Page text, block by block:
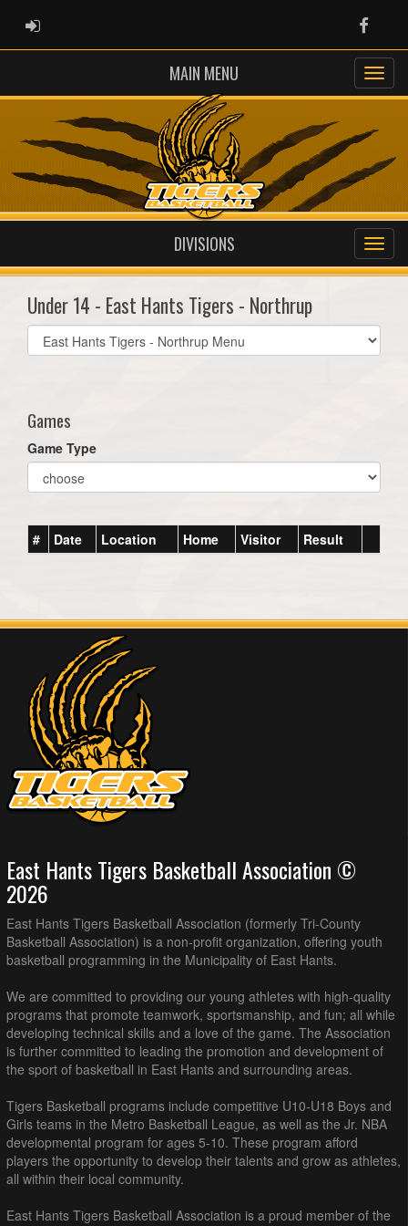
ADMIN LOGIN
MAIN MENU
DIVISIONS
Under 14 - East Hants Tigers - Northrup
Select
list(select
Games
Game Type
# Date Location Home Visitor Result
East Hants Tigers Basketball Association ©
2026
East Hants Tigers Basketball Association (formerly Tri-County
Basketball Association) is a non-profit organization, offering youth
basketball programming in the Municipality of East Hants.
We are committed to providing our young athletes with high-quality
programs that promote teamwork, sportsmanship, and fun; all while
developing technical skills and a love of the game. The Association
is further committed to leading the promotion and development of
the sport of basketball in East Hants and surrounding areas.
Tigers Basketball programs include competitive U10-U18 Boys and
Girls teams in the Metro Basketball League, as well as the Jr. NBA
developmental program for ages 5-10. These program afford
players the opportunity to develop their talents and grow as athletes,
all within their local community.
East Hants Tigers Basketball Association is a proud member of the